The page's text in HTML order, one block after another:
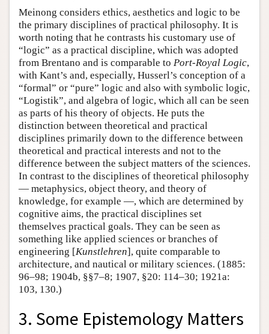
Meinong considers ethics, aesthetics and logic to be
the primary disciplines of practical philosophy. It is
worth noting that he contrasts his customary use of
“logic” as a practical discipline, which was adopted
from Brentano and is comparable to Port-Royal Logic,
with Kant’s and, especially, Husserl’s conception of a
“formal” or “pure” logic and also with symbolic logic,
“Logistik”, and algebra of logic, which all can be seen
as parts of his theory of objects. He puts the
distinction between theoretical and practical
disciplines primarily down to the difference between
theoretical and practical interests and not to the
difference between the subject matters of the sciences.
In contrast to the disciplines of theoretical philosophy
— metaphysics, object theory, and theory of
knowledge, for example —, which are determined by
cognitive aims, the practical disciplines set
themselves practical goals. They can be seen as
something like applied sciences or branches of
engineering [Kunstlehren], quite comparable to
architecture, and nautical or military sciences. (1885:
96–98; 1904b, §§7–8; 1907, §20: 114–30; 1921a:
103, 130.)
3. Some Epistemology Matters